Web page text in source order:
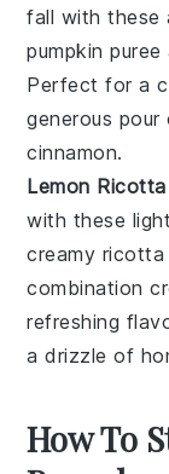
fall with these
pumpkin puree
Perfect for a
generous pour
cinnamon.
Lemon
with these
creamy ricotta
combination
refreshing
a drizzle of
How To